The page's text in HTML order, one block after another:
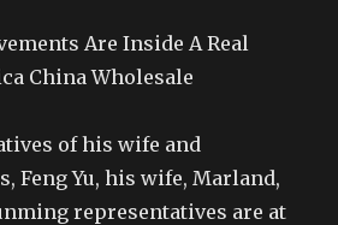
Are Inside A Real
China Wholesale
of his wife and
Feng Yu, his wife, Marland,
representatives are at